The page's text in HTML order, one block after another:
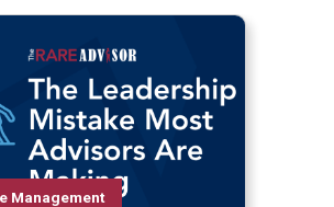
inside your organization.
leadership doesn’t emerge by
how to identify true leadership
and a practical framework to
influence, decision-
growth within your team.
will challenge you to
you build capacity, continuity,
Management